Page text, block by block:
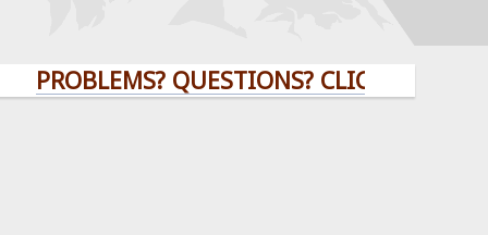
QUESTIONS? CLICK HERE!